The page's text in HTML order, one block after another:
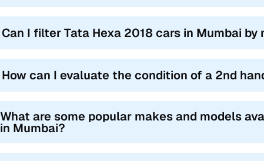
Can I filter Tata Hexa 2018 cars in Mumbai
How can I evaluate the condition of a 2nd
What are some popular makes and models
in Mumbai?